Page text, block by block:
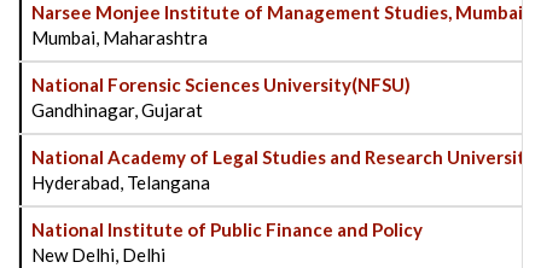
Narsee Monjee Institute of Management Studies, Mumbai
Mumbai, Maharashtra
National Forensic Sciences University(NFSU)
Gandhinagar, Gujarat
National Academy of Legal Studies and Research University
Hyderabad, Telangana
National Institute of Public Finance and Policy
New Delhi, Delhi